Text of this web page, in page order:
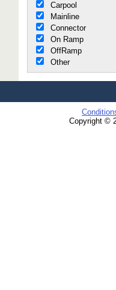
Carpool
Mainline
Connector
On Ramp
OffRamp
Other
Copyright ©